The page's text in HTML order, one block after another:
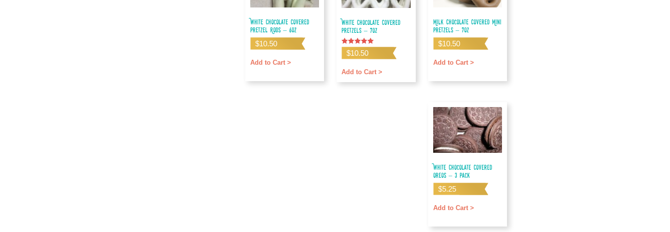
White Chocolate Covered
Pretzel Rods – 6oz
$10.50
Add to Cart >
White Chocolate Covered
Pretzels – 7oz
Rated
5.00
$10.50
Add to Cart >
Milk Chocolate Covered Mini
Pretzels – 7oz
$10.50
Add to Cart >
White Chocolate Covered
Oreos – 3 pack
$5.25
Add to Cart >